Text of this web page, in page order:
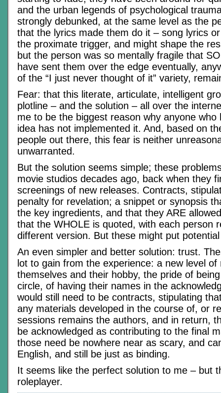
and the urban legends of psychological
strongly debunked, at the same level as the
that the lyrics made them do it – song lyrics
the proximate trigger, and might shape the
but the person was so mentally fragile that
have sent them over the edge eventually,
of the “I just never thought of it” variety,
Fear: that this literate, articulate, intelligent
plotline – and the solution – all over the
me to be the biggest reason why anyone
idea has not implemented it. And, based on
people out there, this fear is neither
unwarranted.
But the solution seems simple; these
movie studios decades ago, back when they
screenings of new releases. Contracts,
penalty for revelation; a snippet or synopsis
the key ingredients, and that they ARE
that the WHOLE is quoted, with each person
different version. But these might put
An even simpler and better solution: trust.
lot to gain from the experience: a new level of
themselves and their hobby, the pride of
circle, of having their names in the
would still need to be contracts, stipulating
any materials developed in the course of, or
sessions remains the authors, and in return,
be acknowledged as contributing to the final
those need be nowhere near as scary, and
English, and still be just as binding.
It seems like the perfect solution to me – but
roleplayer.